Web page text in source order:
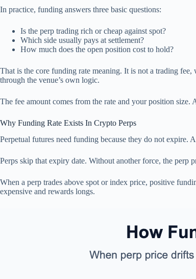
In practice, funding answers three basic questions:
Is the perp trading rich or cheap against spot?
Which side usually pays at settlement?
How much does the open position cost to hold?
That is the core funding rate meaning. It is not a trading
through the venue’s own logic.
The fee amount comes from the rate and your position
Why Funding Rate Exists In Crypto Perps
Perpetual futures need funding because they do not expire.
Perps skip that expiry date. Without another force, the
When a perp trades above spot or index price, positive
expensive and rewards longs.